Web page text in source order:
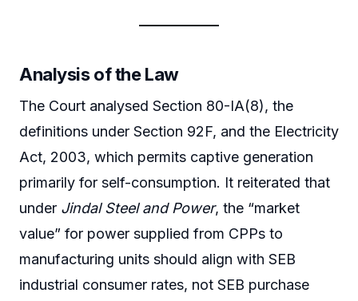
Analysis of the Law
The Court analysed Section 80-IA(8), the
definitions under Section 92F, and the Electricity
Act, 2003, which permits captive generation
primarily for self-consumption. It reiterated that
under Jindal Steel and Power, the “market
value” for power supplied from CPPs to
manufacturing units should align with SEB
industrial consumer rates, not SEB purchase